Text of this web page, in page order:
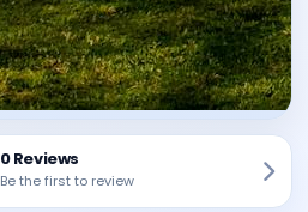
0 Reviews
Be the first to review